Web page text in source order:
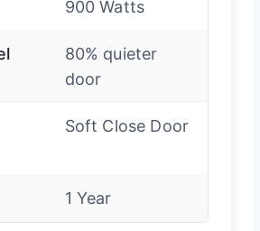
900 Watts
80% quieter
door
Soft Close Door
1 Year